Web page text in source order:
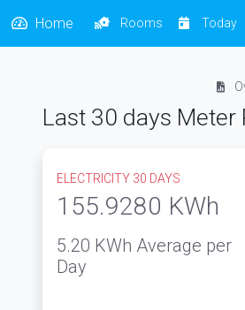
Home Rooms Today
Last 30 days Meter
ELECTRICITY 30 DAYS
155.9280 KWh
5.20 KWh Average per
Day